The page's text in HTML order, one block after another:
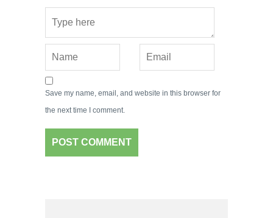
Save my name, email, and website in this browser for
the next time I comment.